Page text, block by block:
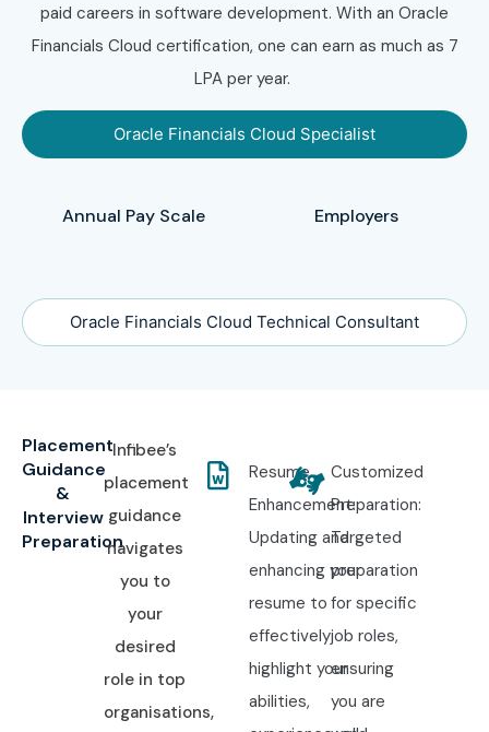
paid careers in software development. With an Oracle
Financials Cloud certification, one can earn as much as 7
LPA per year.
Oracle Financials Cloud Specialist
Oracle Financials Cloud Technical Consultant
Annual Pay Scale Employers
Placement
Guidance
&
Interview
Preparation
Infibee’s
placement
guidance
navigates
you to
your
desired
role in top
organisations,
Resume
Enhancement:
Updating and
enhancing your
resume to
effectively
highlight your
abilities,
Customized
Preparation:
Targeted
preparation
for specific
job roles,
ensuring
you are